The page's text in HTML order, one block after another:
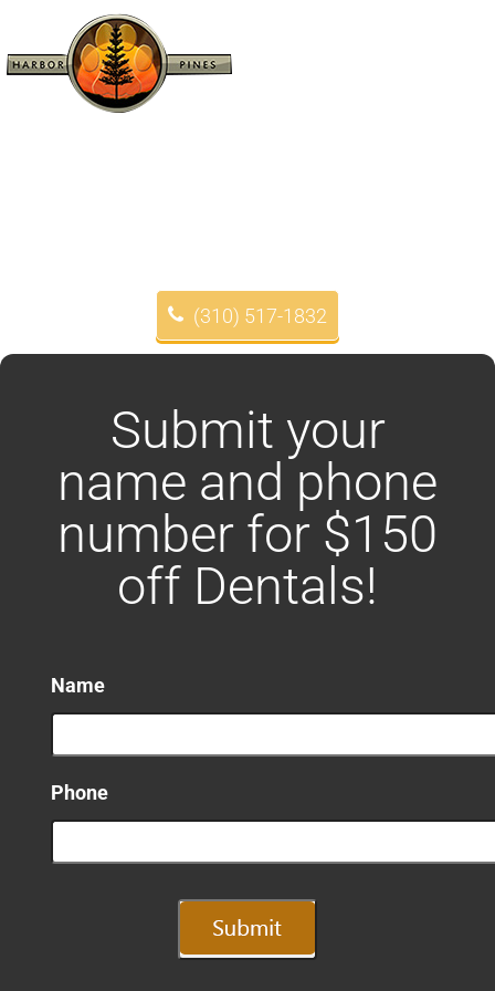
(310) 517-1832
Submit your
name and phone
number for $150
off Dentals!
Name
Phone